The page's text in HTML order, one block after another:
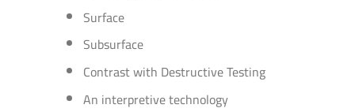
Surface
Subsurface
Contrast with Destructive Testing
An interpretive technology